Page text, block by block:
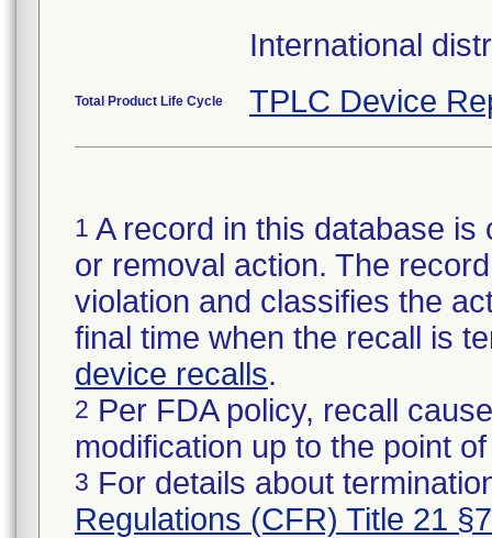
International
Total Product Life Cycle TPLC Device
1 A record in this database
or removal action. The
violation and classifies the
final time when the recall is
device recalls.
2 Per FDA policy, recall
modification up to the point
3 For details about
Regulations (CFR) Title 21